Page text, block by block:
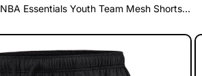
NBA Essentials Youth Team Mesh Shorts - Golden State Warriors